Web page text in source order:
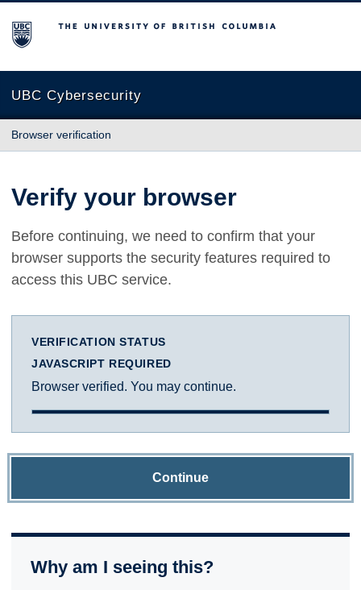
The University of British Columbia
UBC Cybersecurity
Browser verification
Verify your browser
Before continuing, we need to confirm that your
browser supports the security features required to
access this UBC service.
VERIFICATION STATUS
JAVASCRIPT REQUIRED
Browser verified. You may continue.
Continue
Why am I seeing this?